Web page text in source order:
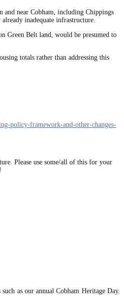
and near Cobham, including Chippings
inadequate infrastructure.
Green Belt land, would be presumed to
totals rather than addressing this
policy-framework-and-other-changes-
Please use some/all of this for your
as our annual Cobham Heritage Day.